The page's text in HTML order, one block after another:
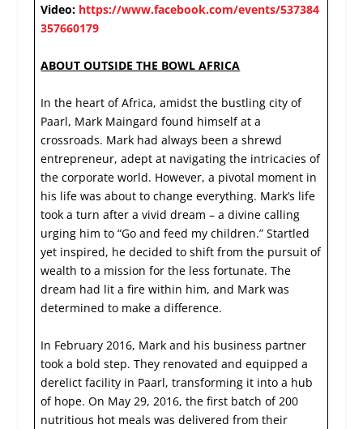
Video: https://www.facebook.com/events/537384
357660179
ABOUT OUTSIDE THE BOWL AFRICA
In the heart of Africa, amidst the bustling city of
Paarl, Mark Maingard found himself at a
crossroads. Mark had always been a shrewd
entrepreneur, adept at navigating the intricacies of
the corporate world. However, a pivotal moment in
his life was about to change everything. Mark’s life
took a turn after a vivid dream – a divine calling
urging him to “Go and feed my children.” Startled
yet inspired, he decided to shift from the pursuit of
wealth to a mission for the less fortunate. The
dream had lit a fire within him, and Mark was
determined to make a difference.
In February 2016, Mark and his business partner
took a bold step. They renovated and equipped a
derelict facility in Paarl, transforming it into a hub
of hope. On May 29, 2016, the first batch of 200
nutritious hot meals was delivered from their